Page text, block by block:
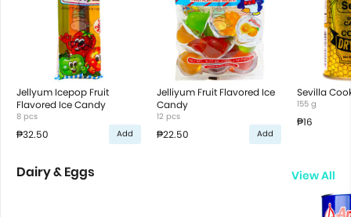
Jellyum Icepop Fruit
Flavored Ice Candy
8 pcs
₱32.50 Add
Jelliyum Fruit Flavored Ice
Candy
12 pcs
₱22.50 Add
Sevilla
155 g
₱16
Dairy & Eggs View All